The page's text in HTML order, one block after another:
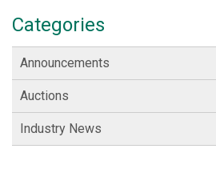
Categories
Announcements
Auctions
Industry News